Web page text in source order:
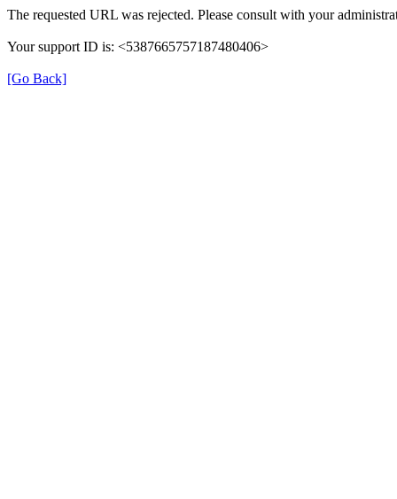
The requested URL was rejected. Please consult with your
Your support ID is: <5387665757187480406>
[Go Back]